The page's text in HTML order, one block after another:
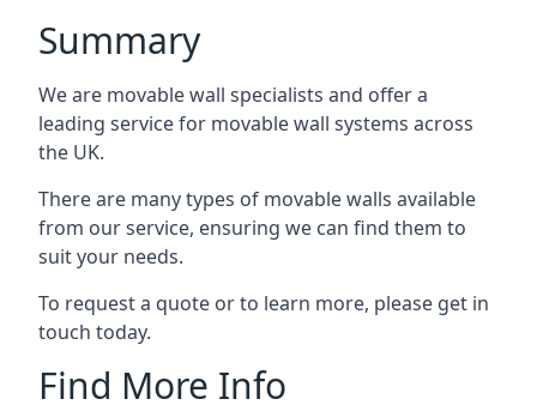
Summary
We are movable wall specialists and offer a
leading service for movable wall systems across
the UK.
There are many types of movable walls available
from our service, ensuring we can find them to
suit your needs.
To request a quote or to learn more, please get in
touch today.
Find More Info